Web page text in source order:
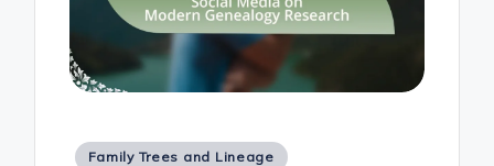
Posted
Family Trees and Lineage